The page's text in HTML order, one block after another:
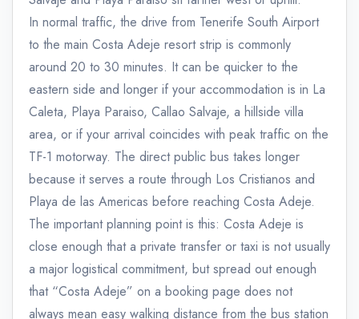
In normal traffic, the drive from Tenerife South Airport
to the main Costa Adeje resort strip is commonly
around 20 to 30 minutes. It can be quicker to the
eastern side and longer if your accommodation is in La
Caleta, Playa Paraiso, Callao Salvaje, a hillside villa
area, or if your arrival coincides with peak traffic on the
TF-1 motorway. The direct public bus takes longer
because it serves a route through Los Cristianos and
Playa de las Americas before reaching Costa Adeje.
The important planning point is this: Costa Adeje is
close enough that a private transfer or taxi is not usually
a major logistical commitment, but spread out enough
that “Costa Adeje” on a booking page does not
always mean easy walking distance from the bus station